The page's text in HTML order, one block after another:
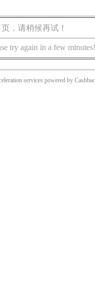
，请稍候再试！
try again in a few minutes!
services powered by